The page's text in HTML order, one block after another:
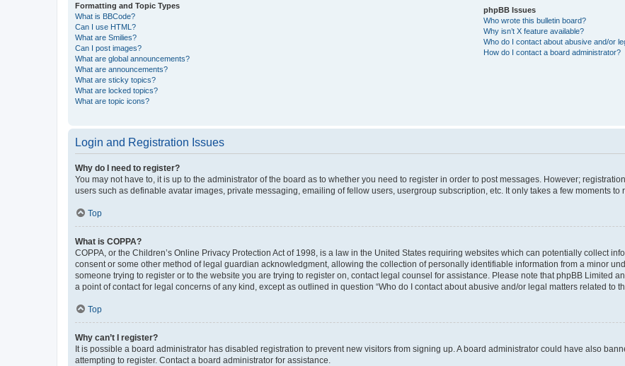
Formatting and Topic Types
What is BBCode?
Can I use HTML?
What are Smilies?
Can I post images?
What are global announcements?
What are announcements?
What are sticky topics?
What are locked topics?
What are topic icons?
phpBB Issues
Who wrote this bulletin board?
Why isn’t X feature available?
Who do I contact about abusive and/or
How do I contact a board administrator?
Login and Registration Issues
Why do I need to register?
You may not have to, it is up to the administrator of the board as to whether you need to register in order to post messages. However;
users such as definable avatar images, private messaging, emailing of fellow users, usergroup subscription, etc. It only takes a few moments to
Top
What is COPPA?
COPPA, or the Children’s Online Privacy Protection Act of 1998, is a law in the United States requiring websites which can potentially collect
consent or some other method of legal guardian acknowledgment, allowing the collection of personally identifiable information from a minor
someone trying to register or to the website you are trying to register on, contact legal counsel for assistance. Please note that phpBB Limited
a point of contact for legal concerns of any kind, except as outlined in question “Who do I contact about abusive and/or legal matters related to
Top
Why can’t I register?
It is possible a board administrator has disabled registration to prevent new visitors from signing up. A board administrator could have also
attempting to register. Contact a board administrator for assistance.